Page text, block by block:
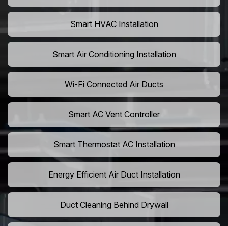
Smart HVAC Installation
Smart Air Conditioning Installation
Wi-Fi Connected Air Ducts
Smart AC Vent Controller
Smart Thermostat AC Installation
Energy Efficient Air Duct Installation
Duct Cleaning Behind Drywall